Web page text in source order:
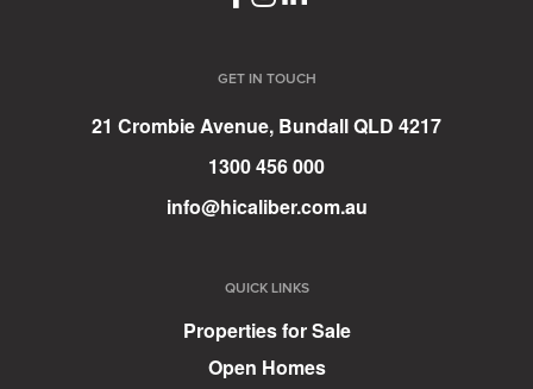
GET IN TOUCH
21 Crombie Avenue, Bundall QLD 4217
1300 456 000
info@hicaliber.com.au
QUICK LINKS
Properties for Sale
Open Homes